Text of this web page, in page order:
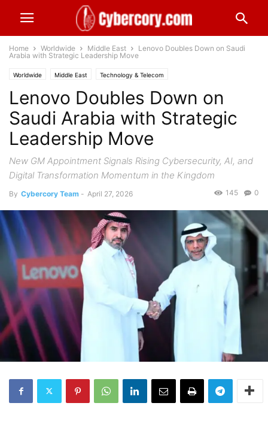
Home Worldwide Middle East
Lenovo Doubles Down on Saudi
Arabia with Strategic Leadership Move
Worldwide Middle East Technology & Telecom
Lenovo Doubles Down on
Saudi Arabia with Strategic
Leadership Move
New GM Appointment Signals Rising Cybersecurity, AI, and
Digital Transformation Momentum in the Kingdom
By Cybercory Team - April 27, 2026 0
145